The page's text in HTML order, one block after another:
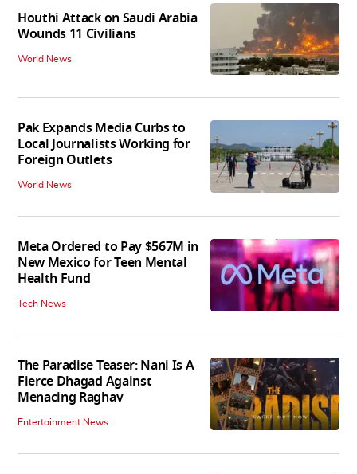
Houthi Attack on Saudi Arabia
Wounds 11 Civilians
World News
Pak Expands Media Curbs to
Local Journalists Working for
Foreign Outlets
World News
Meta Ordered to Pay $567M in
New Mexico for Teen Mental
Health Fund
Tech News
The Paradise Teaser: Nani Is A
Fierce Dhagad Against
Menacing Raghav
Entertainment News